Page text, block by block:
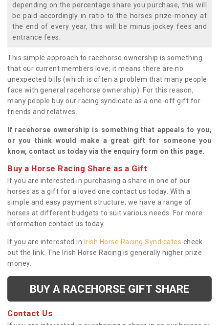
depending on the percentage share you purchase, this will
be paid accordingly in ratio to the horses prize-money at
the end of every year, this will be minus jockey fees and
entrance fees.
This simple approach to racehorse ownership is something
that our current members love; it means there are no
unexpected bills (which is often a problem that many people
face with general racehorse ownership). For this reason,
many people buy our racing syndicate as a one-off gift for
friends and relatives.
If racehorse ownership is something that appeals to you,
or you think would make a great gift for someone you
know, contact us today via the enquiry form on this page.
Buy a Horse Racing Share as a Gift
If you are interested in purchasing a share in one of our
horses as a gift for a loved one contact us today. With a
simple and easy payment structure, we have a range of
horses at different budgets to suit various needs. For more
information contact us today.
If you are interested in Irish Horse Racing Syndicates check
out the link. The Irish Horse Racing is generally higher prize
money.
BUY A RACEHORSE GIFT SHARE
Contact Us